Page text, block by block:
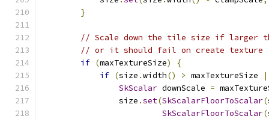
}
// Scale down the tile size if larger
// or it should fail on create texture
if (maxTextureSize)
{
if (size .width() > maxTextureSize
SkScalar downScale =
                size
.set(SkScalarFloorToScalar(
SkScalarFloorToScalar(